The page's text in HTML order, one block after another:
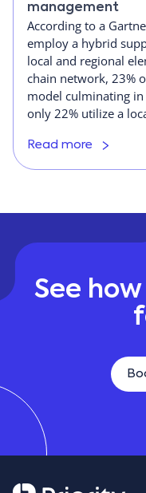
management
According to a
employ a hybrid
local and regional
chain network, 23%
model culminating
only 22% utilize a
Read more
See